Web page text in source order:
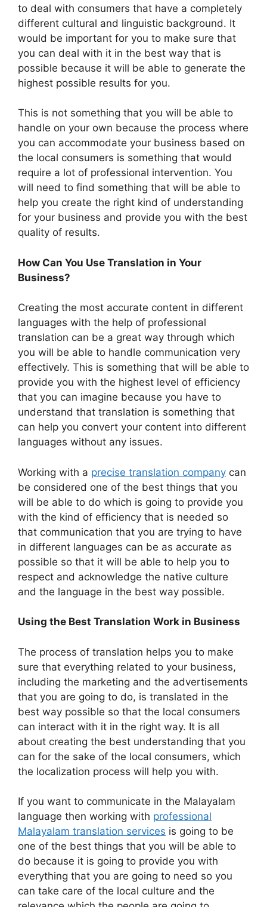
to deal with consumers that have a completely
different cultural and linguistic background. It
would be important for you to make sure that
you can deal with it in the best way that is
possible because it will be able to generate the
highest possible results for you.
This is not something that you will be able to
handle on your own because the process where
you can accommodate your business based on
the local consumers is something that would
require a lot of professional intervention. You
will need to find something that will be able to
help you create the right kind of understanding
for your business and provide you with the best
quality of results.
How Can You Use Translation in Your
Business?
Creating the most accurate content in different
languages with the help of professional
translation can be a great way through which
you will be able to handle communication very
effectively. This is something that will be able to
provide you with the highest level of efficiency
that you can imagine because you have to
understand that translation is something that
can help you convert your content into different
languages without any issues.
Working with a precise translation company can
be considered one of the best things that you
will be able to do which is going to provide you
with the kind of efficiency that is needed so
that communication that you are trying to have
in different languages can be as accurate as
possible so that it will be able to help you to
respect and acknowledge the native culture
and the language in the best way possible.
Using the Best Translation Work in Business
The process of translation helps you to make
sure that everything related to your business,
including the marketing and the advertisements
that you are going to do, is translated in the
best way possible so that the local consumers
can interact with it in the right way. It is all
about creating the best understanding that you
can for the sake of the local consumers, which
the localization process will help you with.
If you want to communicate in the Malayalam
language then working with professional
Malayalam translation services is going to be
one of the best things that you will be able to
do because it is going to provide you with
everything that you are going to need so you
can take care of the local culture and the